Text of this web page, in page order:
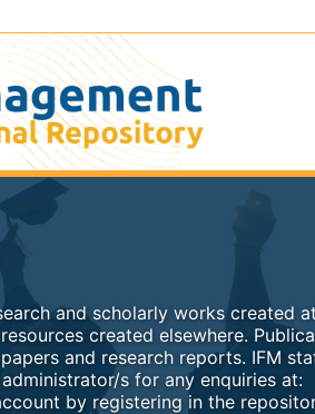
and scholarly works created
created elsewhere.
and research reports. IFM
s for any enquiries at:
by registering in the